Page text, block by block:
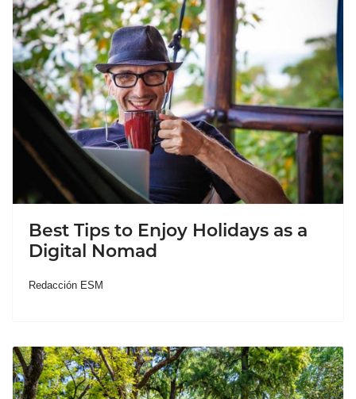
Best Tips to Enjoy Holidays as a
Digital Nomad
Redacción ESM